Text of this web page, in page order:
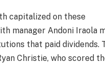
capitalized on these
manager Andoni Iraola
that paid dividends.
Christie, who scored